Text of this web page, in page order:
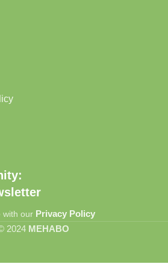
with our Privacy Policy
2024MEHABO